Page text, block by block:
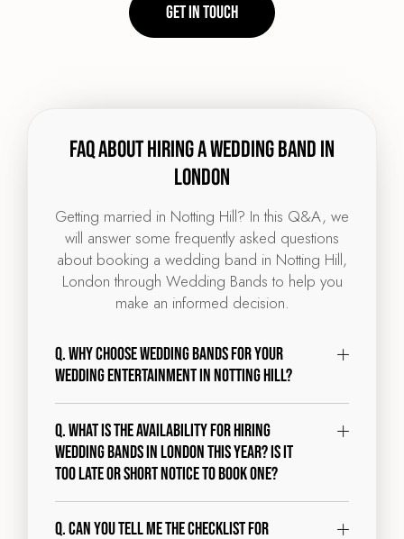
Get in touch
FAQ about hiring a wedding band in
London
Getting married in Notting Hill? In this Q&A, we
will answer some frequently asked questions
about booking a wedding band in Notting Hill,
London through Wedding Bands to help you
make an informed decision.
Q. Why choose Wedding Bands for your
wedding entertainment in Notting Hill?
Q. What is the availability for hiring
wedding bands in London this year? Is it
too late or short notice to book one?
Q. Can you tell me the checklist for